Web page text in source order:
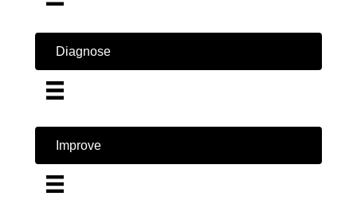
Diagnose
Improve